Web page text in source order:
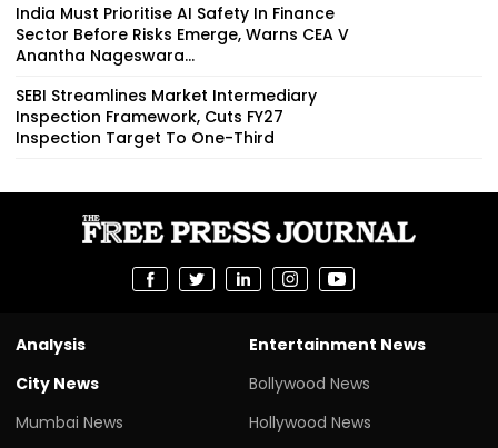
India Must Prioritise AI Safety In Finance
Sector Before Risks Emerge, Warns CEA V
Anantha Nageswara...
SEBI Streamlines Market Intermediary
Inspection Framework, Cuts FY27
Inspection Target To One-Third
Analysis
City News
Mumbai News
Entertainment News
Bollywood News
Hollywood News